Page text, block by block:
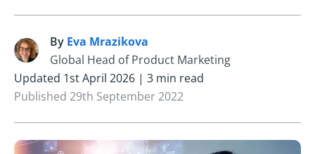
E By Eva Mrazikova
Global Head of Product Marketing
Updated 1st April 2026 | 3 min read
Published 29th September 2022